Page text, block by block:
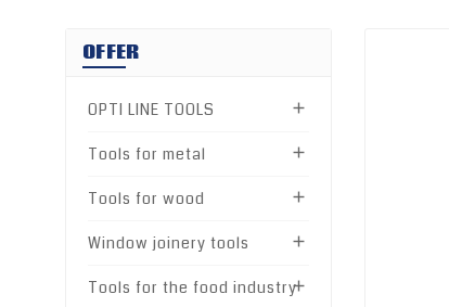
OFFER
OPTI LINE TOOLS 
Tools for metal 
Tools for wood 
Window joinery tools 
Tools for the food industry